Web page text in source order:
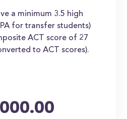
a minimum 3.5 high
for transfer students)
ACT score of 27
to ACT scores).